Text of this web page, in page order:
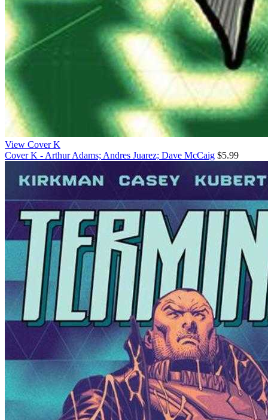
View Cover K
Cover K - Arthur Adams; Andres Juarez; Dave McCaig $5.99